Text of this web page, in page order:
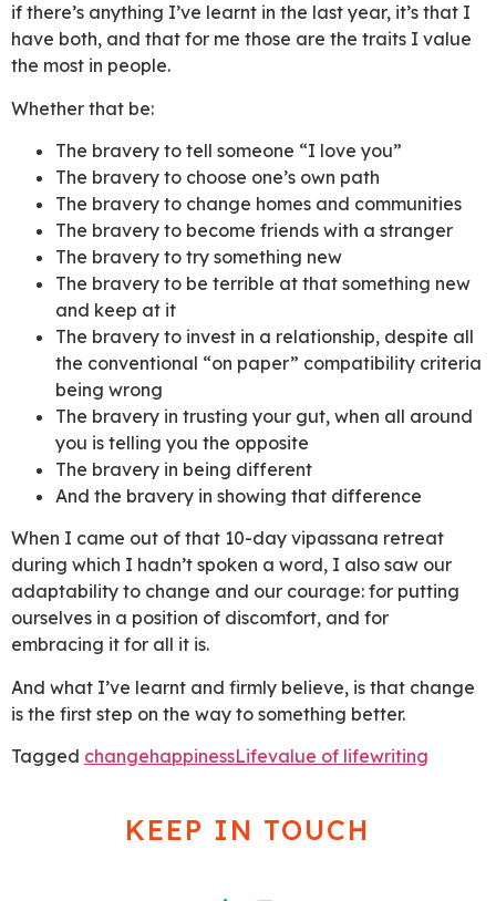
if there’s anything I’ve learnt in the last year, it’s that I
have both, and that for me those are the traits I value
the most in people.
Whether that be:
The bravery to tell someone “I love you”
The bravery to choose one’s own path
The bravery to change homes and communities
The bravery to become friends with a stranger
The bravery to try something new
The bravery to be terrible at that something new
and keep at it
The bravery to invest in a relationship, despite all
the conventional “on paper” compatibility criteria
being wrong
The bravery in trusting your gut, when all around
you is telling you the opposite
The bravery in being different
And the bravery in showing that difference
When I came out of that 10-day vipassana retreat
during which I hadn’t spoken a word, I also saw our
adaptability to change and our courage: for putting
ourselves in a position of discomfort, and for
embracing it for all it is.
And what I’ve learnt and firmly believe, is that change
is the first step on the way to something better.
Tagged changehappinessLifevalue of lifewriting
KEEP IN TOUCH